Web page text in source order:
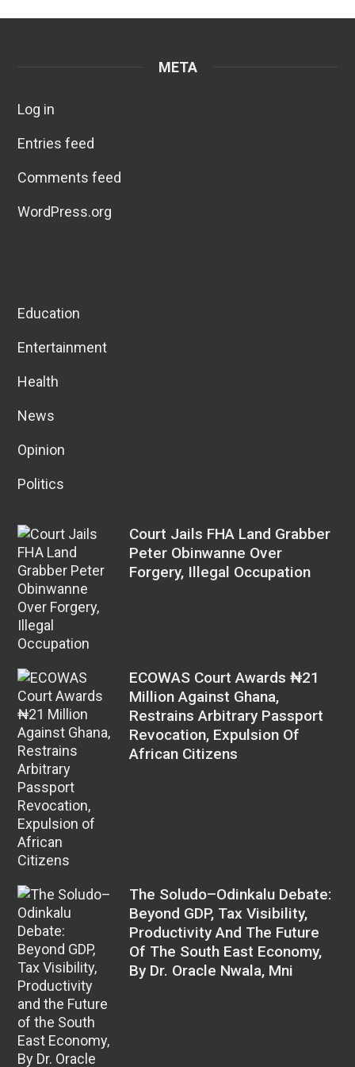
META
Log in
Entries feed
Comments feed
WordPress.org
Education
Entertainment
Health
News
Opinion
Politics
Court Jails FHA Land Grabber
Peter Obinwanne Over
Forgery, Illegal Occupation
ECOWAS Court Awards ₦21
Million Against Ghana,
Restrains Arbitrary Passport
Revocation, Expulsion Of
African Citizens
The Soludo–Odinkalu Debate:
Beyond GDP, Tax Visibility,
Productivity And The Future
Of The South East Economy,
By Dr. Oracle Nwala, Mni